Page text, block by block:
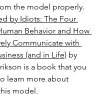
the model properly.
by Idiots: The Four
Behavior and How
Communicate with
(and in Life) by
is a book that you
learn more about
model.